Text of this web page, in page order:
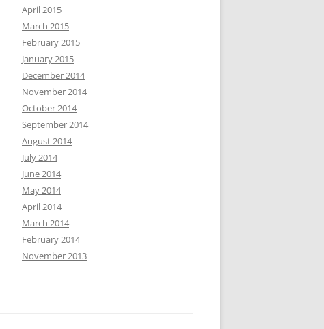
April 2015
March 2015
February 2015
January 2015
December 2014
November 2014
October 2014
September 2014
August 2014
July 2014
June 2014
May 2014
April 2014
March 2014
February 2014
November 2013